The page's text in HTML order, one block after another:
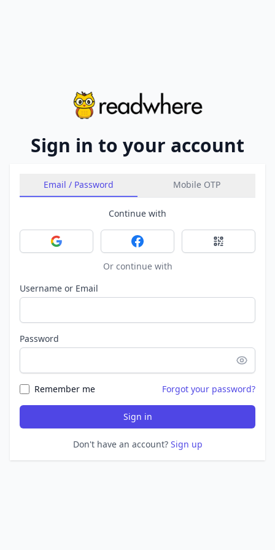
Sign in to your account
Email / Password Mobile OTP
Continue with
Sign in with GoogleSign in with FacebookSign in with
Or continue with
Username or Email
Password
Remember me Forgot your password?
Sign in
Don't have an account? Sign up